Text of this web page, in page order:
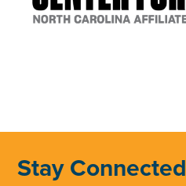
Stay Connected